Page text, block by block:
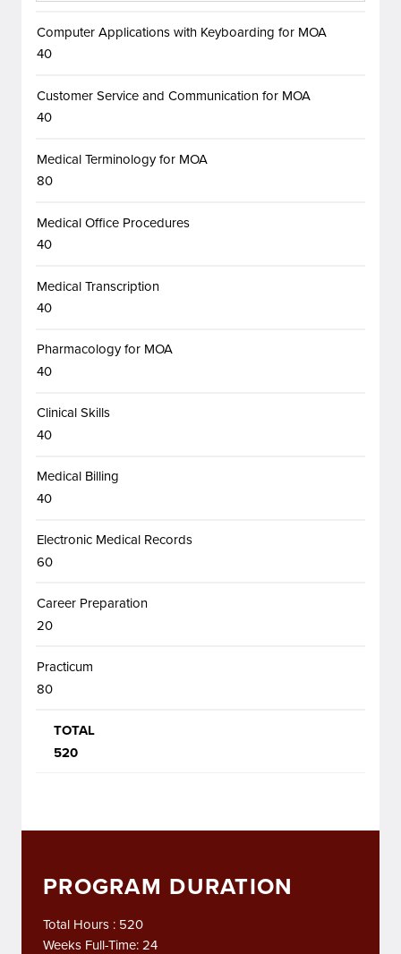
Computer Applications with Keyboarding for MOA
40
Customer Service and Communication for MOA
40
Medical Terminology for MOA
80
Medical Office Procedures
40
Medical Transcription
40
Pharmacology for MOA
40
Clinical Skills
40
Medical Billing
40
Electronic Medical Records
60
Career Preparation
20
Practicum
80
TOTAL
520
PROGRAM DURATION
Total Hours : 520
Weeks Full-Time: 24